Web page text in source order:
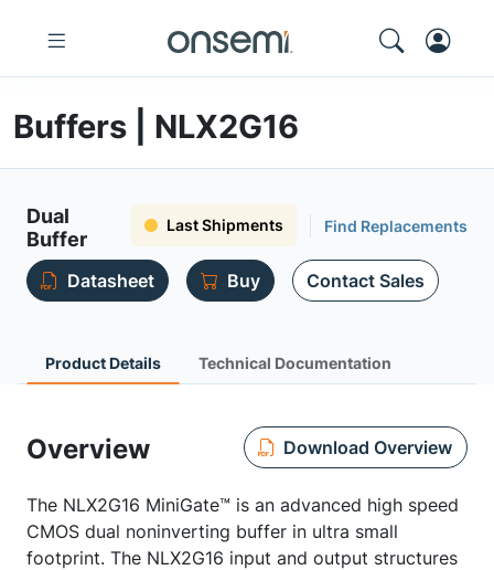
Buffers | NLX2G16
Dual
Buffer
Last Shipments Find Replacements
Datasheet Buy Contact Sales
Product Details Technical Documentation
Overview Download Overview
The NLX2G16 MiniGate™ is an advanced high speed
CMOS dual noninverting buffer in ultra small
footprint. The NLX2G16 input and output structures